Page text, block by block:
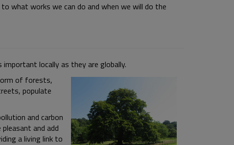
what works we can do and when we will do the
locally as they are globally.
of forests,
populate
and carbon
and add
a living link to